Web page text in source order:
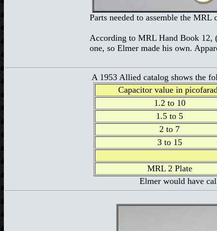
Parts needed to assemble the
According to MRL Hand Book
one, so Elmer made his own.
A 1953 Allied catalog shows the
Capacitor value in
1.2 to 10
1.5 to 5
2 to 7
3 to 15
MRL 2 Plate
Elmer would have